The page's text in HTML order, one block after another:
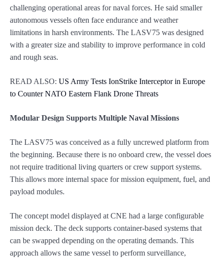
challenging operational areas for naval forces. He said smaller
autonomous vessels often face endurance and weather
limitations in harsh environments. The LASV75 was designed
with a greater size and stability to improve performance in cold
and rough seas.
READ ALSO: US Army Tests IonStrike Interceptor in Europe
to Counter NATO Eastern Flank Drone Threats
Modular Design Supports Multiple Naval Missions
The LASV75 was conceived as a fully uncrewed platform from
the beginning. Because there is no onboard crew, the vessel does
not require traditional living quarters or crew support systems.
This allows more internal space for mission equipment, fuel, and
payload modules.
The concept model displayed at CNE had a large configurable
mission deck. The deck supports container-based systems that
can be swapped depending on the operating demands. This
approach allows the same vessel to perform surveillance,